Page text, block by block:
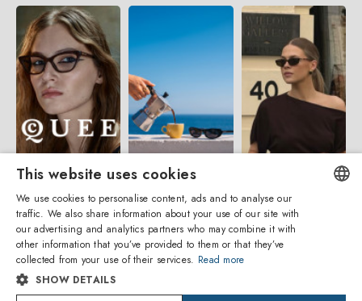
ENGLISH
This website uses cookies
We use cookies to personalise content, ads and to analyse our
traffic. We also share information about your use of our site with
our advertising and analytics partners who may combine it with
other information that you’ve provided to them or that they’ve
collected from your use of their services. Read more
SHOW DETAILS